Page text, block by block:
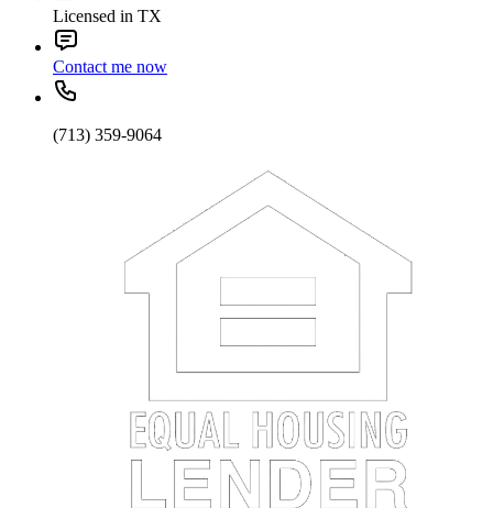
Licensed in TX
Contact me now
(713) 359-9064